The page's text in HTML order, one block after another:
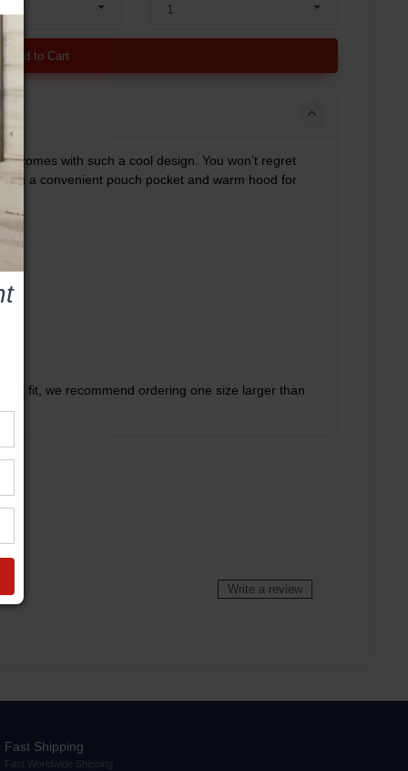
1
Add to Cart
comes with such a cool design. You won't regret
a convenient pouch pocket and warm hood for
fit, we recommend ordering one size larger than
Write a review
Fast Shipping
Fast Worldwide Shipping